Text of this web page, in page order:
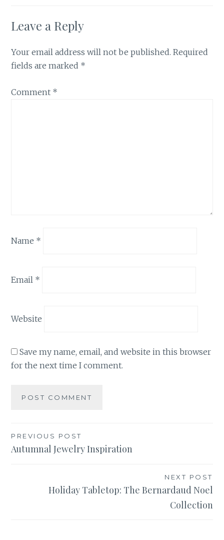
Leave a Reply
Your email address will not be published. Required
fields are marked *
Comment *
Name *
Email *
Website
Save my name, email, and website in this browser
for the next time I comment.
Post
navigation
PREVIOUS POST
Autumnal Jewelry Inspiration
NEXT POST
Holiday Tabletop: The Bernardaud Noel
Collection